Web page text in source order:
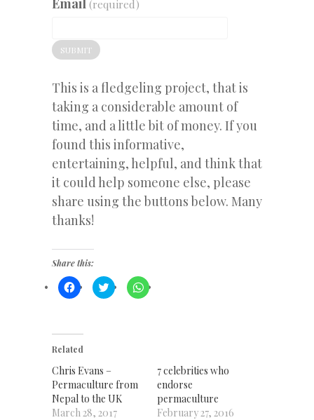
Email(required)
SUBMIT
This is a fledgeling project, that is
taking a considerable amount of
time, and a little bit of money. If you
found this informative,
entertaining, helpful, and think that
it could help someone else, please
share using the buttons below. Many
thanks!
Share this:
Click
to
(Opens
new
Click
to
Click
to
Related
Chris Evans –
Permaculture from
Nepal to the UK
March 28, 2017
7 celebrities who
endorse
permaculture
February 27, 2016